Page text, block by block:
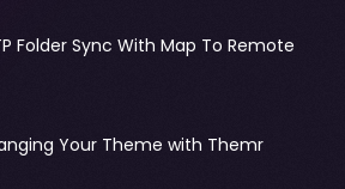
Folder Sync With Map To Remote
Your Theme with Themr